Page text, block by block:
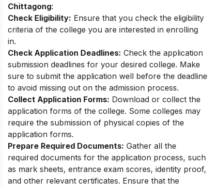
Chittagong:
Check Eligibility: Ensure that you check the eligibility
criteria of the college you are interested in enrolling
in.
Check Application Deadlines: Check the application
submission deadlines for your desired college. Make
sure to submit the application well before the deadline
to avoid missing out on the admission process.
Collect Application Forms: Download or collect the
application forms of the college. Some colleges may
require the submission of physical copies of the
application forms.
Prepare Required Documents: Gather all the
required documents for the application process, such
as mark sheets, entrance exam scores, identity proof,
and other relevant certificates. Ensure that the